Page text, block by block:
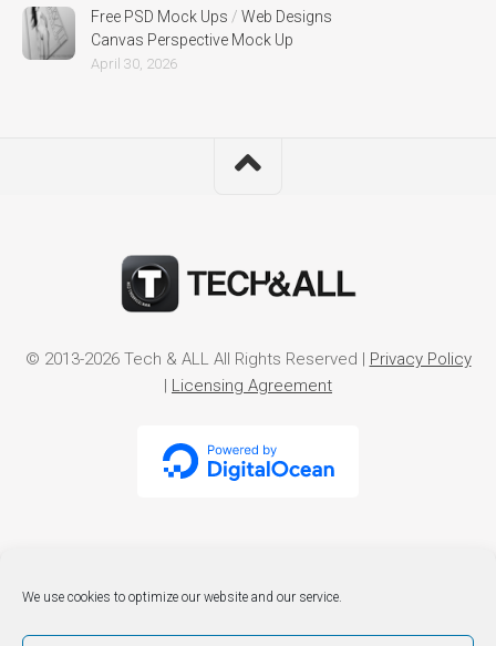
We use cookies to optimize our website and our service.
Free PSD Mock Ups / Web Designs
Canvas Perspective Mock Up
April 30, 2026
© 2013-2026 Tech & ALL All Rights Reserved | Privacy Policy
| Licensing Agreement